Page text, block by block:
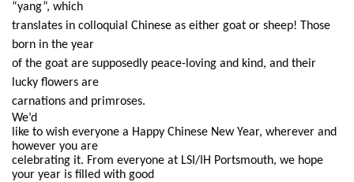
“yang”, which
translates in colloquial Chinese as either goat or sheep! Those
born in the year
of the goat are supposedly peace-loving and kind, and their
lucky flowers are
carnations and primroses.
We’d
like to wish everyone a Happy Chinese New Year, wherever and
however you are
celebrating it. From everyone at LSI/IH Portsmouth, we hope
your year is filled with good